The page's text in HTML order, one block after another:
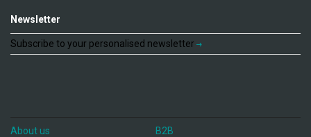
Newsletter
Subscribe to your personalised newsletter
About us B2B